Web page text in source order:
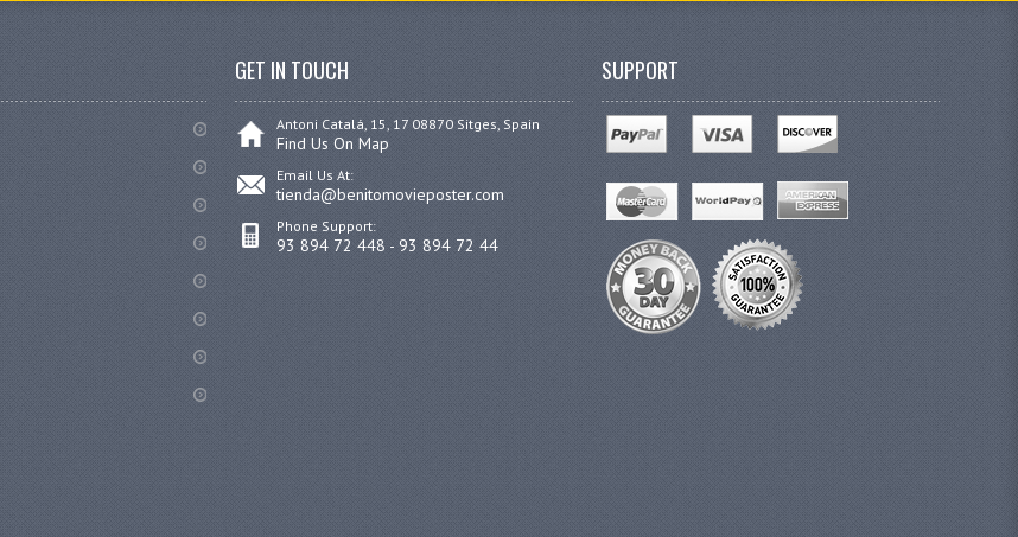
GET IN TOUCH
Antoni Catalá, 15, 17 08870 Sitges, Spain
Find Us On Map
Email Us At:
tienda@benitomovieposter.com
Phone Support:
93 894 72 448 - 93 894 72 44
SUPPORT